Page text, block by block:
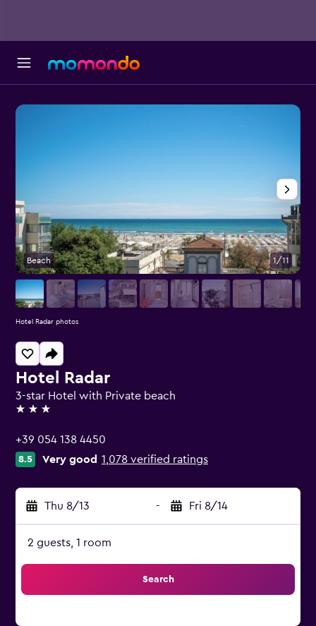
Hotel Radar
3-star Hotel with Private beach
3 stars
+39 054 138 4450
8.5 Very good 1,078 verified ratings
Thu 8/13 - Fri 8/14
2 guests, 1 room
Search
Beach 1/11
Hotel Radar photos